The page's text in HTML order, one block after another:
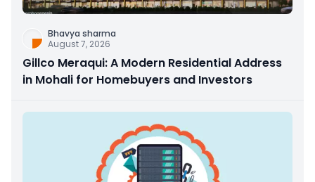
Bhavya sharma
August 7, 2026
Gillco Meraqui: A Modern Residential Address
in Mohali for Homebuyers and Investors